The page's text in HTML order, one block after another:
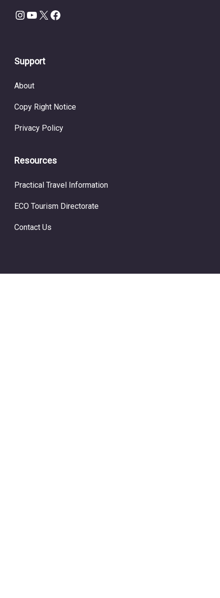
Instagram
YouTube
X Facebook
Support
About
Copy Right Notice
Privacy Policy
Resources
Practical Travel Information
ECO Tourism Directorate
Contact Us